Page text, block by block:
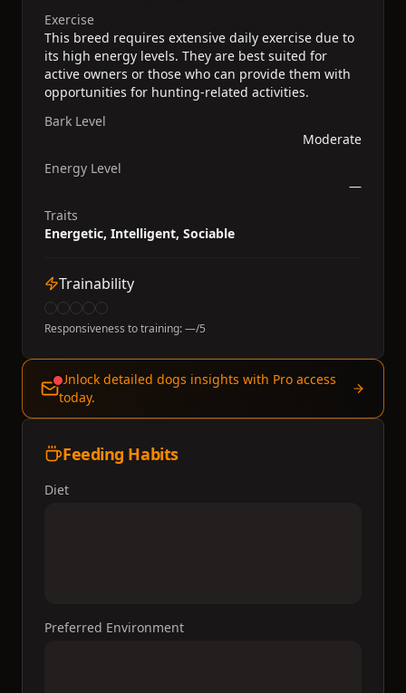
Exercise
This breed requires extensive daily exercise due to
its high energy levels. They are best suited for
active owners or those who can provide them with
opportunities for hunting-related activities.
Bark Level
Moderate
Energy Level
—
Traits
Energetic, Intelligent, Sociable
Trainability
Responsiveness to training:—/5
Unlock detailed dogs insights with Pro access
today.
Feeding Habits
Diet
Preferred Environment